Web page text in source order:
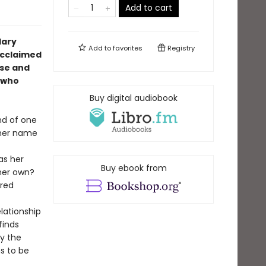
and
of one
name
her
own?
the
to be
Add to cart
Add tofavorites Registry
Buy digital audiobook
Buy ebook from